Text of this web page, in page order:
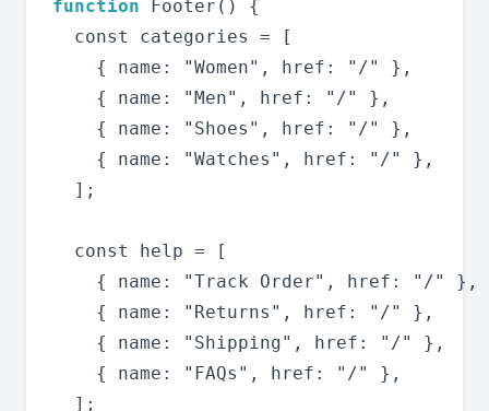
function Footer() {
  const categories = [
    { name: "Women", href: "/" },
    { name: "Men", href: "/" },
    { name: "Shoes", href: "/" },
    { name: "Watches", href: "/" },
  ];
  const help = [
    { name: "Track Order", href: "/" },
    { name: "Returns", href: "/" },
    { name: "Shipping", href: "/" },
    { name: "FAQs", href: "/" },
  ];